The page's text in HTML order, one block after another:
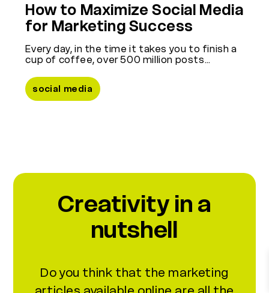
How to Maximize Social Media
for Marketing Success
Every day, in the time it takes you to finish a
cup of coffee, over 500 million posts…
social media
Creativity in a
nutshell
Do you think that the marketing